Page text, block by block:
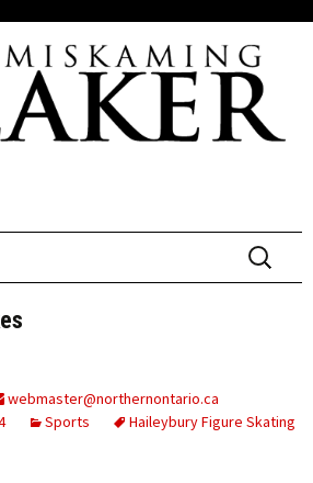
Search
for:
webmaster@northernontario.ca
Sports
Haileybury Figure Skating